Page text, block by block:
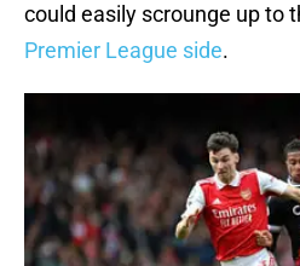
could easily scrounge up to
Premier League side.